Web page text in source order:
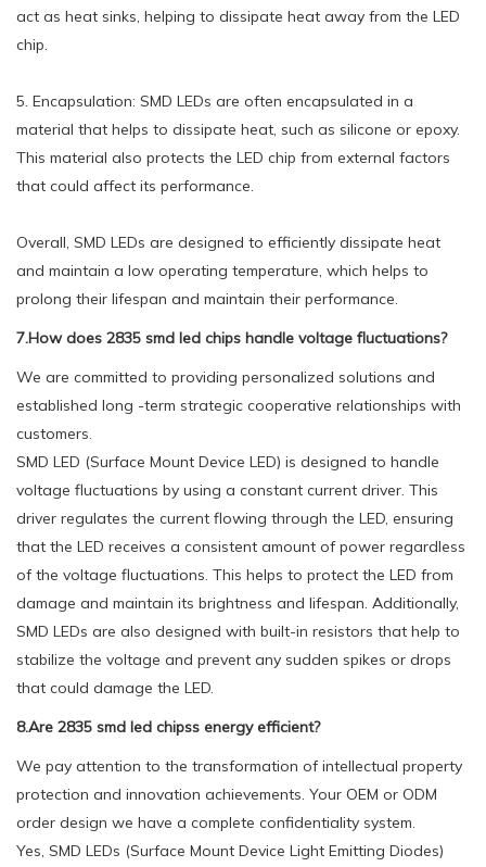
act as heat sinks, helping to dissipate heat away from the LED
chip.
5. Encapsulation: SMD LEDs are often encapsulated in a
material that helps to dissipate heat, such as silicone or epoxy.
This material also protects the LED chip from external factors
that could affect its performance.
Overall, SMD LEDs are designed to efficiently dissipate heat
and maintain a low operating temperature, which helps to
prolong their lifespan and maintain their performance.
7.How does 2835 smd led chips handle voltage fluctuations?
We are committed to providing personalized solutions and
established long -term strategic cooperative relationships with
customers.
SMD LED (Surface Mount Device LED) is designed to handle
voltage fluctuations by using a constant current driver. This
driver regulates the current flowing through the LED, ensuring
that the LED receives a consistent amount of power regardless
of the voltage fluctuations. This helps to protect the LED from
damage and maintain its brightness and lifespan. Additionally,
SMD LEDs are also designed with built-in resistors that help to
stabilize the voltage and prevent any sudden spikes or drops
that could damage the LED.
8.Are 2835 smd led chipss energy efficient?
We pay attention to the transformation of intellectual property
protection and innovation achievements. Your OEM or ODM
order design we have a complete confidentiality system.
Yes, SMD LEDs (Surface Mount Device Light Emitting Diodes)